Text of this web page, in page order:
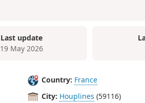
Last update
19 May 2026
Country: France
City: Houplines (59116)